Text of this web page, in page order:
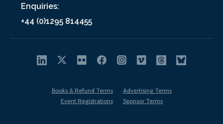
Enquiries:
+44 (0)1295 814455
Books & Refund Terms
Advertising Terms
Event Registrations
Sponsor Terms